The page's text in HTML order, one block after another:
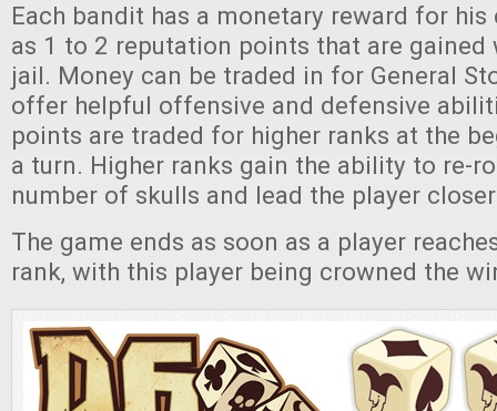
Each bandit has a monetary reward for his
as 1 to 2 reputation points that are gained
jail. Money can be traded in for General
offer helpful offensive and defensive
points are traded for higher ranks at the
a turn. Higher ranks gain the ability to re-
number of skulls and lead the player
The game ends as soon as a player
rank, with this player being crowned the